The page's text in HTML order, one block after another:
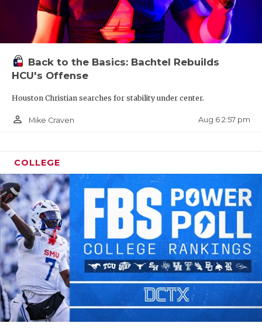
Back to the Basics: Bachtel Rebuilds
HCU's Offense
Houston Christian searches for stability under center.
person_outline Mike Craven Aug 6 2:57 pm
COLLEGE